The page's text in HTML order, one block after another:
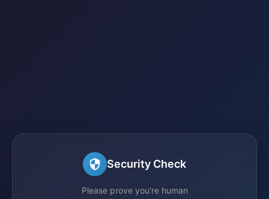
Security Check
Please prove you're human